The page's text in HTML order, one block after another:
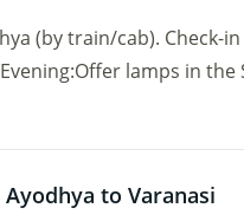
(by train/cab). Check-
lamps in
Ayodhya to Varanasi